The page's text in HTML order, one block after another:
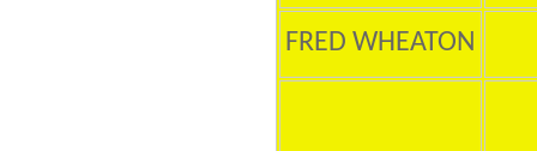
FRED WHEATON